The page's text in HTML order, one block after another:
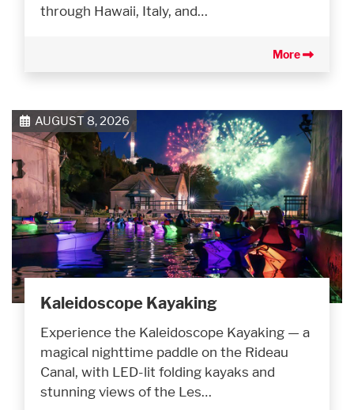
through Hawaii, Italy, and…
More
AUGUST 8, 2026
Kaleidoscope Kayaking
Experience the Kaleidoscope Kayaking — a
magical nighttime paddle on the Rideau
Canal, with LED-lit folding kayaks and
stunning views of the Les…